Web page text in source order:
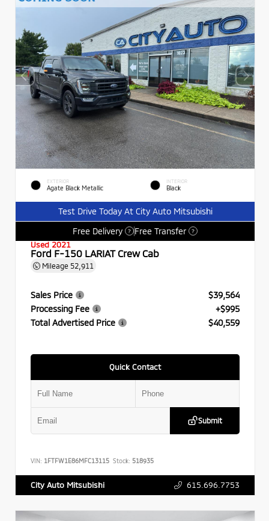
EXTERIOR
Agate Black Metallic
INTERIOR
Black
Test Drive Today At City Auto Mitsubishi
Free Delivery
? Free Transfer ?
Used 2021
Ford F-150 LARIAT Crew Cab
Mileage 52,911
Sales Price
$39,564
Processing Fee
+$995
Total Advertised Price
$40,559
Quick Contact
Submit
VIN: 1FTFW1E86MFC13115 Stock: 518935
City Auto Mitsubishi 615.696.7753